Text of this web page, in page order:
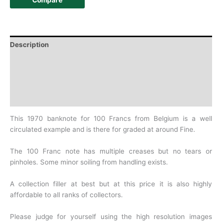
Description
This 1970 banknote for 100 Francs from Belgium is a well
circulated example and is there for graded at around Fine.
The 100 Franc note has multiple creases but no tears or
pinholes. Some minor soiling from handling exists.
A collection filler at best but at this price it is also highly
affordable to all ranks of collectors.
Please judge for yourself using the high resolution images